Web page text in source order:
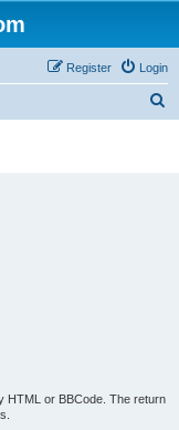
Login
Register
HTML or BBCode. The return